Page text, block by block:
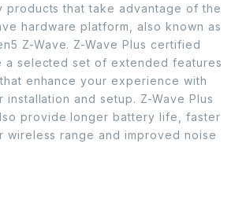
products that take advantage of the
hardware platform, also known as
Z-Wave. Z-Wave Plus certified
a selected set of extended features
enhance your experience with
installation and setup. Z-Wave Plus
provide longer battery life, faster
wireless range and improved noise